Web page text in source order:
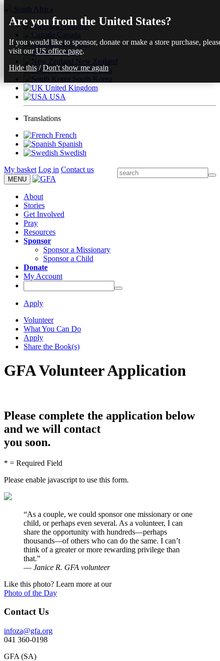
South Africa
Australia
Canada
Germany
Finland
New Zealand
South Africa
South Korea
United Kingdom
USA
Translations
French
Spanish
Swedish
My basket Log in Contact us
MENU
About
Stories
Get Involved
Pray
Resources
Sponsor
Sponsor a Missionary
Sponsor a Child
Donate
My Account
Apply
Volunteer
What You Can Do
Apply
Share the Book(s)
GFA Volunteer Application
Please complete the application below
and we will contact
you soon.
* = Required Field
Please enable javascript to use this form.
“As a couple, we could sponsor one missionary or one
child, or perhaps even several. As a volunteer, I can
share the opportunity with hundreds—perhaps
thousands—of others who can do the same. I can’t
think of a greater or more rewarding privilege than
that.”
— Janice R. GFA volunteer
Like this photo? Learn more at our
Photo of the Day
Contact Us
infoza@gfa.org
041 360-0198
GFA (SA)
Are you from the United States?
If you would like to sponsor, donate or make a store purchase,
visit ourUS office page.
Hide this/Don't show me again